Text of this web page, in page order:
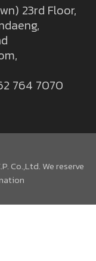
23rd Floor,
,
764 7070
Co.,Ltd. We reserve